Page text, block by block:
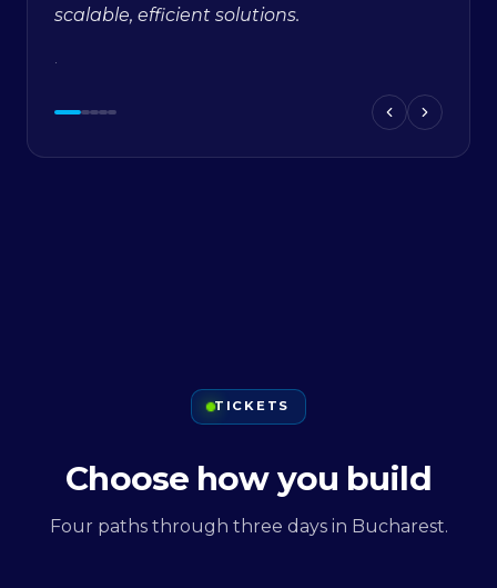
scalable, efficient solutions.
·
TICKETS
Choose how you build
Four paths through three days in Bucharest.